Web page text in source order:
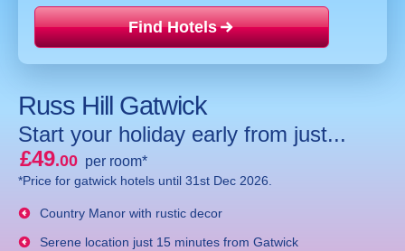
Find Hotels
Russ Hill Gatwick
Start your holiday early from just...
£49.00 per room*
*Price for gatwick hotels until 31st Dec 2026.
Country Manor with rustic decor
Serene location just 15 minutes from Gatwick